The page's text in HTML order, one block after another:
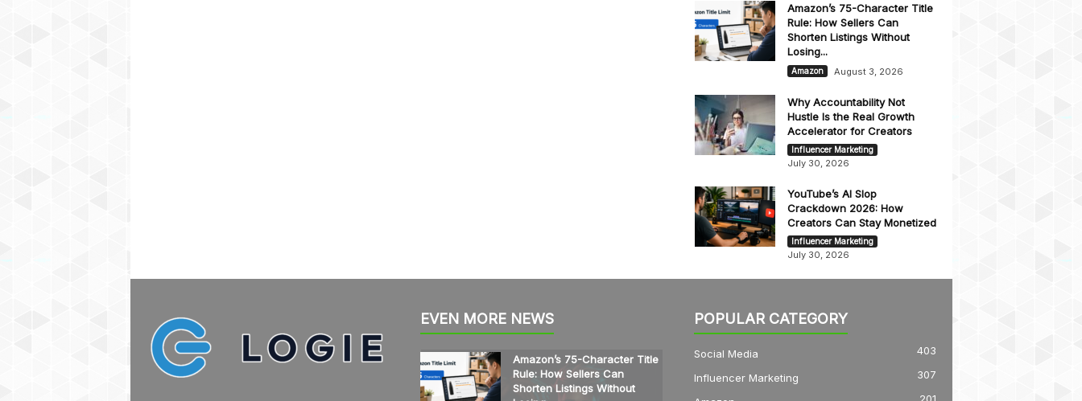
Amazon’s 75-Character Title
Rule: How Sellers Can
Shorten Listings Without
Losing...
Amazon August 3, 2026
Why Accountability Not
Hustle Is the Real Growth
Accelerator for Creators
Influencer Marketing
July 30, 2026
YouTube’s AI Slop
Crackdown 2026: How
Creators Can Stay Monetized
Influencer Marketing
July 30, 2026
EVEN MORE NEWS
Amazon’s 75-Character Title
Rule: How Sellers Can
Shorten Listings Without
POPULAR CATEGORY
Social Media 403
Influencer Marketing 307